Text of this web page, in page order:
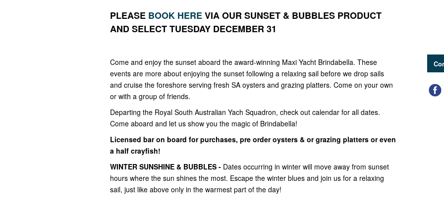
PLEASE BOOK HEREVIA OUR SUNSET & BUBBLES PRODUCT
AND SELECT TUESDAY DECEMBER 31
Come and enjoy the sunset aboard the award-winning Maxi Yacht Brindabella. These
events are more about enjoying the sunset following a relaxing sail before we drop sails
and cruise the foreshore serving fresh SA oysters and grazing platters. Come on your own
or with a group of friends.
Departing the Royal South Australian Yach Squadron, check out calendar for all dates.
Come aboard and let us show you the magic of Brindabella!
Licensed bar on board for purchases, pre order oysters & or grazing platters or even
a half crayfish!
WINTER SUNSHINE & BUBBLES - Dates occurring in winter will move away from sunset
hours where the sun shines the most. Escape the winter blues and join us for a relaxing
sail, just like above only in the warmest part of the day!